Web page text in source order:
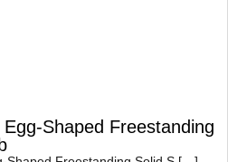
Shaped Freestanding